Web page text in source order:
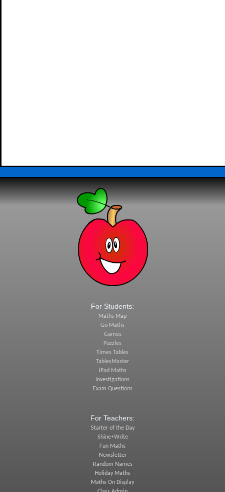
For Students:
Maths Map
Go Maths
Games
Puzzles
Times Tables
TablesMaster
iPad Maths
Investigations
Exam Questions
For Teachers:
Starter of the Day
Shine+Write
Fun Maths
Newsletter
Random Names
Holiday Maths
Maths On Display